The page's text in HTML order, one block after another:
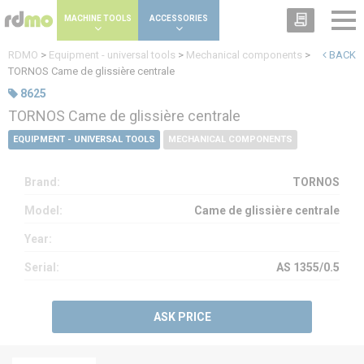
MACHINE TOOLS ACCESSORIES
BACK
RDMO > Equipment - universal tools > Mechanical components >
TORNOS Came de glissière centrale
8625
TORNOS Came de glissière centrale
EQUIPMENT - UNIVERSAL TOOLS MECHANICAL COMPONENTS
Brand: TORNOS
Model: Came de glissière centrale
Year:
Serial: AS 1355/0.5
ASK PRICE